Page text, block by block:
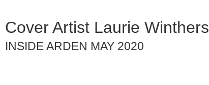
Cover Artist Laurie Winthers
INSIDE ARDEN MAY 2020